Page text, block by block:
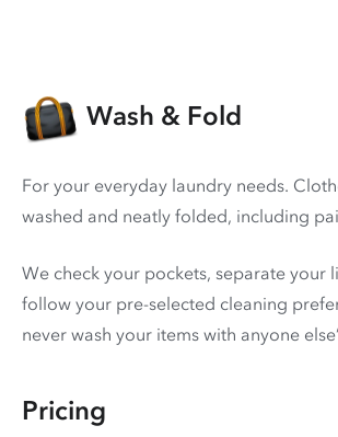
Wash & Fold
For your everyday laundry needs.
washed and neatly folded, including
We check your pockets, separate your
follow your pre-selected cleaning
never wash your items with anyone
Pricing